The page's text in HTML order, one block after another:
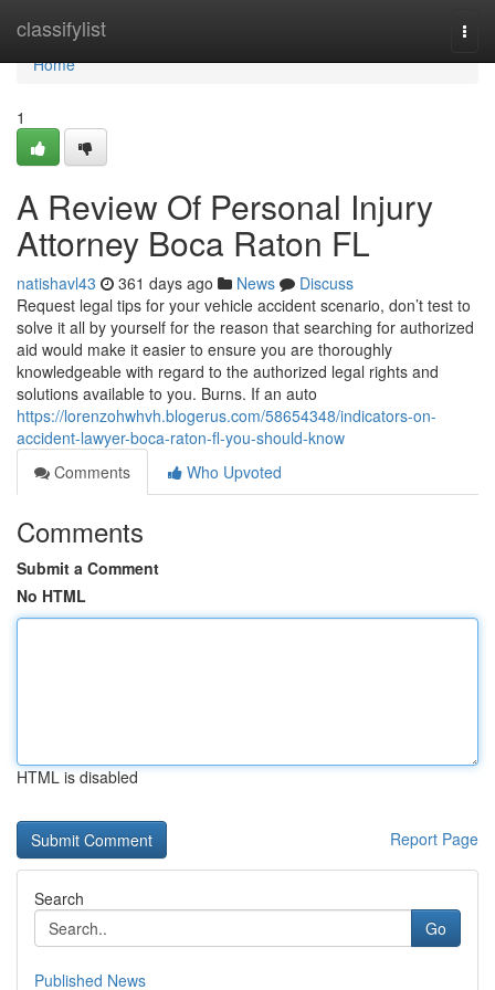
classifylist
Home
Home
1
A Review Of Personal Injury
Attorney Boca Raton FL
natishavl43 361 days ago News
Discuss
Request legal tips for your vehicle accident scenario, don’t test to
solve it all by yourself for the reason that searching for authorized
aid would make it easier to ensure you are thoroughly
knowledgeable with regard to the authorized legal rights and
solutions available to you. Burns. If an auto
https://lorenzohwhvh.blogerus.com/58654348/indicators-on-
accident-lawyer-boca-raton-fl-you-should-know
Comments
Who Upvoted
Comments
Submit a Comment
No HTML
HTML is disabled
Report Page
Search
Go
Published News